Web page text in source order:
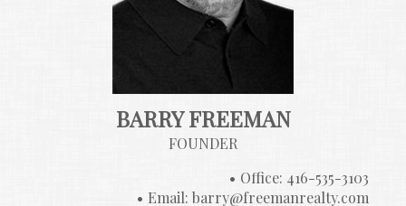
BARRY FREEMAN
FOUNDER
Office: 416-535-3103
Email: barry@freemanrealty.com